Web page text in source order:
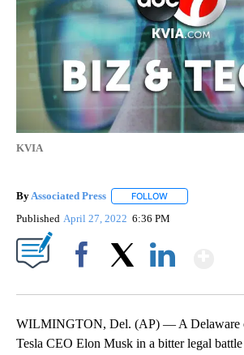
KVIA
By Associated Press FOLLOW
Published April 27, 2022 6:36 PM
WILMINGTON, Del. (AP) — A Delaware
Tesla CEO Elon Musk in a bitter legal